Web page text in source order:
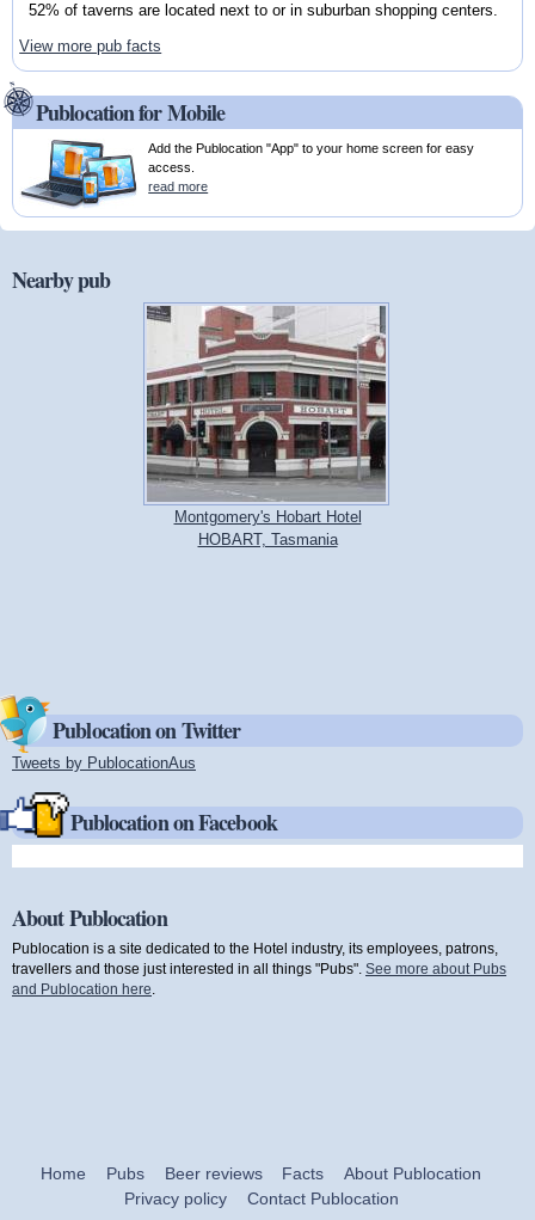
52% of taverns are located next to or in suburban shopping centers.
View more pub facts
Publocation for Mobile
Add the Publocation "App" to your home screen for easy
access.
read more
Nearby pub
Montgomery's Hobart Hotel
HOBART, Tasmania
Publocation on Twitter
Tweets by PublocationAus
Publocation on Facebook
About Publocation
Publocation is a site dedicated to the Hotel industry, its employees, patrons,
travellers and those just interested in all things "Pubs". See more about Pubs
and Publocation here
Home Pubs Beer reviews Facts
About Publocation
Privacy policy
Contact Publocation